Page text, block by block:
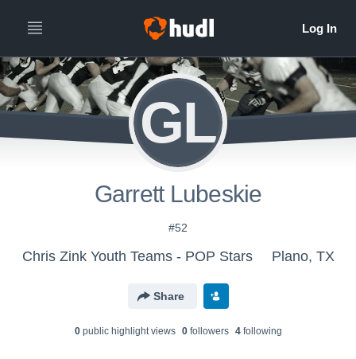
GL
Garrett Lubeskie
#52
Chris Zink Youth Teams - POP Stars Plano, TX
Share
0public highlight views 0followers 4following